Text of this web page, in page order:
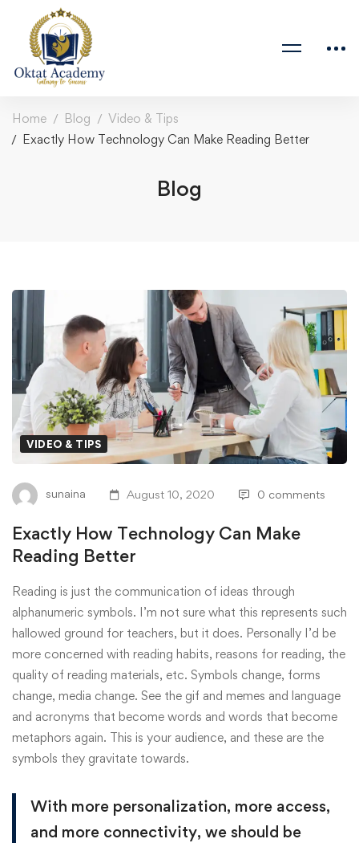
Home Blog
Video & Tips
Exactly How Technology Can Make Reading Better
Blog
VIDEO & TIPS
sunaina August 10, 2020 0 comments
Exactly How Technology Can Make
Reading Better
Reading is just the communication of ideas through
alphanumeric symbols. I’m not sure what this represents such
hallowed ground for teachers, but it does. Personally I’d be
more concerned with reading habits, reasons for reading, the
quality of reading materials, etc. Symbols change, forms
change, media change. See the gif and memes and language
and acronyms that become words and words that become
metaphors again. This is your audience, and these are the
symbols they gravitate towards.
With more personalization, more access,
and more connectivity, we should be